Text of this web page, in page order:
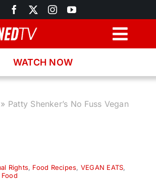
WATCH NOW
» Patty Shenker’s No Fuss Vegan
Rights, Food Recipes, VEGAN EATS,